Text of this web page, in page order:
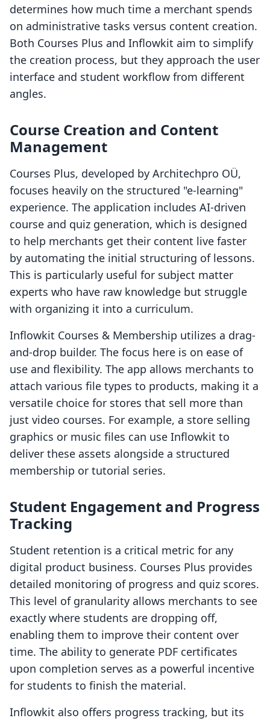
determines how much time a merchant spends
on administrative tasks versus content creation.
Both Courses Plus and Inflowkit aim to simplify
the creation process, but they approach the user
interface and student workflow from different
angles.
Course Creation and Content
Management
Courses Plus, developed by Architechpro OÜ,
focuses heavily on the structured "e-learning"
experience. The application includes AI-driven
course and quiz generation, which is designed
to help merchants get their content live faster
by automating the initial structuring of lessons.
This is particularly useful for subject matter
experts who have raw knowledge but struggle
with organizing it into a curriculum.
Inflowkit Courses & Membership utilizes a drag-
and-drop builder. The focus here is on ease of
use and flexibility. The app allows merchants to
attach various file types to products, making it a
versatile choice for stores that sell more than
just video courses. For example, a store selling
graphics or music files can use Inflowkit to
deliver these assets alongside a structured
membership or tutorial series.
Student Engagement and Progress
Tracking
Student retention is a critical metric for any
digital product business. Courses Plus provides
detailed monitoring of progress and quiz scores.
This level of granularity allows merchants to see
exactly where students are dropping off,
enabling them to improve their content over
time. The ability to generate PDF certificates
upon completion serves as a powerful incentive
for students to finish the material.
Inflowkit also offers progress tracking, but its